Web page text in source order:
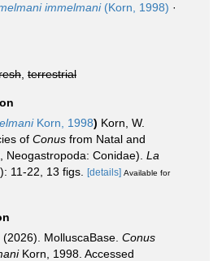
immelmani(Korn, 1998) ·
terrestrial
Korn, 1998) Korn, W.
of Conus from Natal and
Neogastropoda: Conidae). La
11-22, 13 figs. [details] Available for
MolluscaBase. Conus
Korn, 1998. Accessed